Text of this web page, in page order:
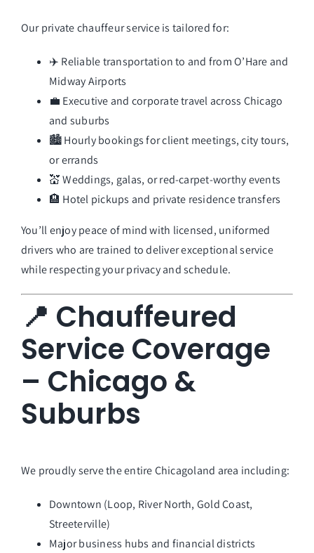
Our private chauffeur service is tailored for:
✈️ Reliable transportation to and from O’Hare and
Midway Airports
💼 Executive and corporate travel across Chicago
and suburbs
🏙️ Hourly bookings for client meetings, city tours,
or errands
💒 Weddings, galas, or red-carpet-worthy events
🏨 Hotel pickups and private residence transfers
You’ll enjoy peace of mind with licensed, uniformed
drivers who are trained to deliver exceptional service
while respecting your privacy and schedule.
📍 Chauffeured
Service Coverage
– Chicago &
Suburbs
We proudly serve the entire Chicagoland area including:
Downtown (Loop, River North, Gold Coast,
Streeterville)
Major business hubs and financial districts